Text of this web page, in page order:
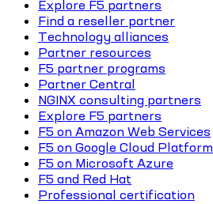
Explore F5 partners
Find a reseller partner
Technology alliances
Partner resources
F5 partner programs
Partner Central
NGINX consulting partners
Explore F5 partners
F5 on Amazon Web Services
F5 on Google Cloud Platform
F5 on Microsoft Azure
F5 and Red Hat
Professional certification